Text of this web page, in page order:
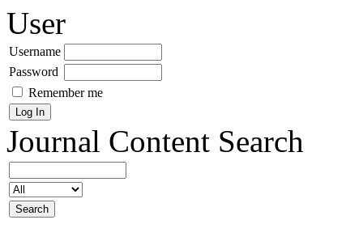
User
Username
Password
Remember me
Journal Content Search